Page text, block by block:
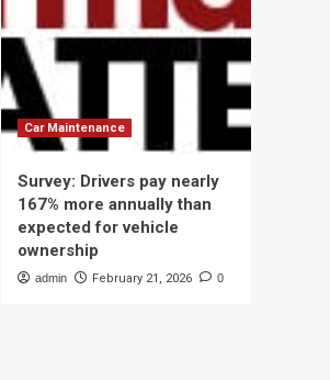
Car Maintenance
Survey: Drivers pay nearly
167% more annually than
expected for vehicle
ownership
admin February 21, 2026 0